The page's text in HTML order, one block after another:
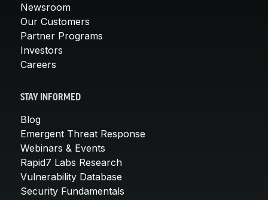
Newsroom
Our Customers
Partner Programs
Investors
Careers
STAY INFORMED
Blog
Emergent Threat Response
Webinars & Events
Rapid7 Labs Research
Vulnerability Database
Security Fundamentals